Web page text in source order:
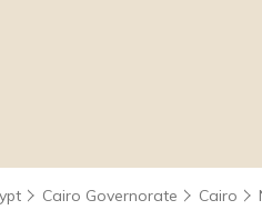
Cairo Governorate Cairo